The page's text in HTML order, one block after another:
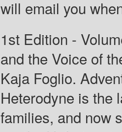
will email you
1st Edition -
and the Voice of
Kaja Foglio.
Heterodyne is the
families, and now